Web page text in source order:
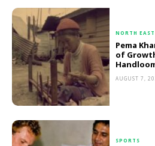
NORTH EAST
Pema
of
AUGUST 7,
SPORTS